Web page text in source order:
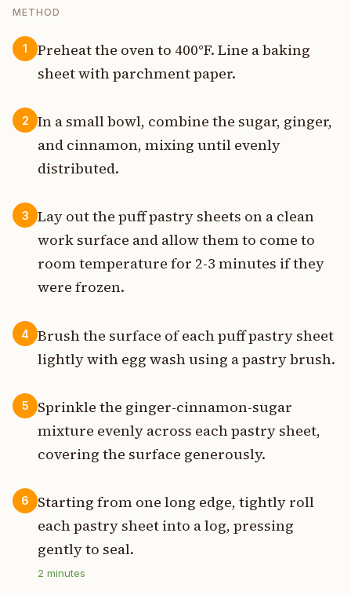
METHOD
1
Preheat the oven to 400°F. Line a baking
sheet with parchment paper.
2
In a small bowl, combine the sugar, ginger,
and cinnamon, mixing until evenly
distributed.
3
Lay out the puff pastry sheets on a clean
work surface and allow them to come to
room temperature for 2-3 minutes if they
were frozen.
4
Brush the surface of each puff pastry sheet
lightly with egg wash using a pastry brush.
5
Sprinkle the ginger-cinnamon-sugar
mixture evenly across each pastry sheet,
covering the surface generously.
6
Starting from one long edge, tightly roll
each pastry sheet into a log, pressing
gently to seal.
2 minutes